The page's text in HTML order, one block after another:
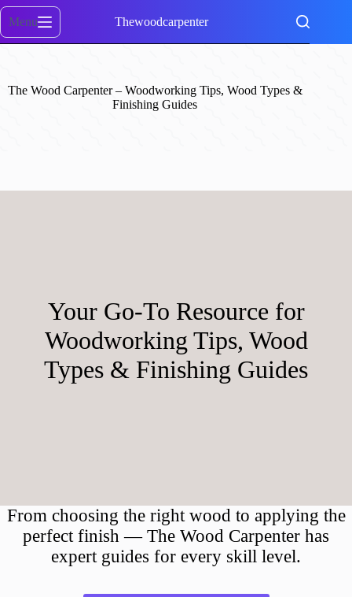
Skip
content
Menu Thewoodcarpenter
The Wood Carpenter – Woodworking Tips, Wood Types &
Finishing Guides
Your Go-To Resource for
Woodworking Tips, Wood
Types & Finishing Guides
From choosing the right wood to applying the
perfect finish — The Wood Carpenter has
expert guides for every skill level.